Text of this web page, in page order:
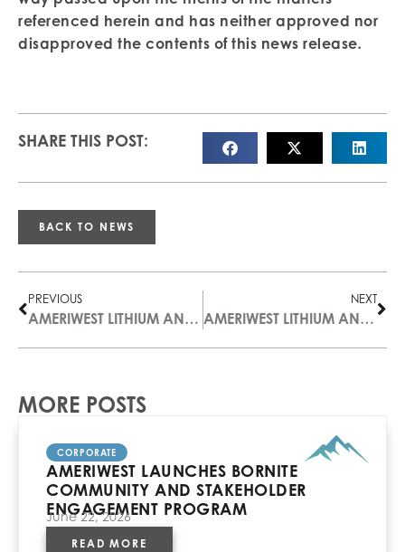
referenced herein and has neither approved nor
disapproved the contents of this news release.
SHARE THIS POST:
BACK TO NEWS
PREVIOUS
AMERIWEST LITHIUM ANNOUNCES TWO APPOINTMENTS INCREASING GOVERNANCE AND TECHNICAL EXPERTISE
NEXT
AMERIWEST LITHIUM ANNOUNCES FILING OF TECHNICAL REPORT ON DEER MUSK EAST PROPERTY
MORE POSTS
CORPORATE
AMERIWEST LAUNCHES BORNITE
COMMUNITY AND STAKEHOLDER
ENGAGEMENT PROGRAM
June 22, 2026
READ MORE